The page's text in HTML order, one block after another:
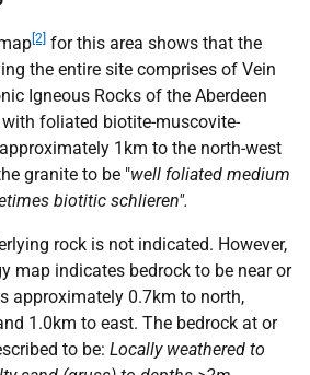
[2] for this area shows that the
the entire site comprises of Vein
Igneous Rocks of the Aberdeen
foliated biotite-muscovite-
1km to the north-west
granite to be "well foliated medium
biotitic schlieren".
rock is not indicated. However,
map indicates bedrock to be near or
approximately 0.7km to north,
1.0km to east. The bedrock at or
to be: Locally weathered to